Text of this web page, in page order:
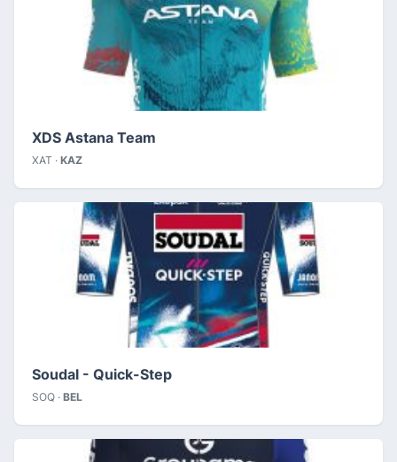
XDS Astana Team
XAT · KAZ
Soudal - Quick-Step
SOQ · BEL